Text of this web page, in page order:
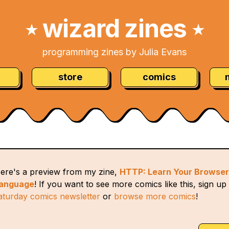
★wizard zines ★
programming zines by Julia Evans
store comics
a preview from my zine, HTTP: Learn Your
! If you want to see more comics like this, sign
comics newsletter or browse more comics!